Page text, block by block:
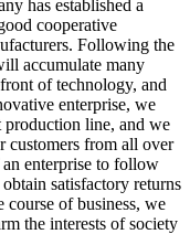
has established a
cooperative
Following the
accumulate many
of technology, and
enterprise, we
production line, and we
customers from all over
enterprise to follow
satisfactory returns
course of business, we
the interests of society